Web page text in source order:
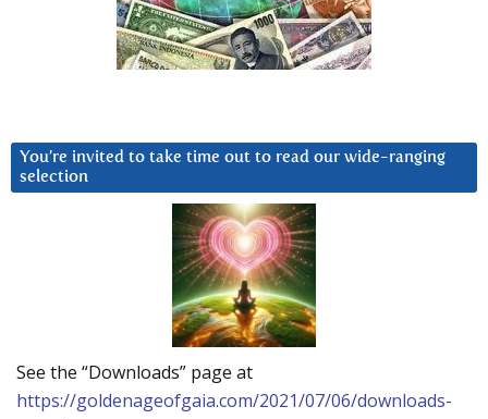
You’re invited to take time out to read our wide-ranging
selection
See the “Downloads” page at
https://goldenageofgaia.com/2021/07/06/downloads-